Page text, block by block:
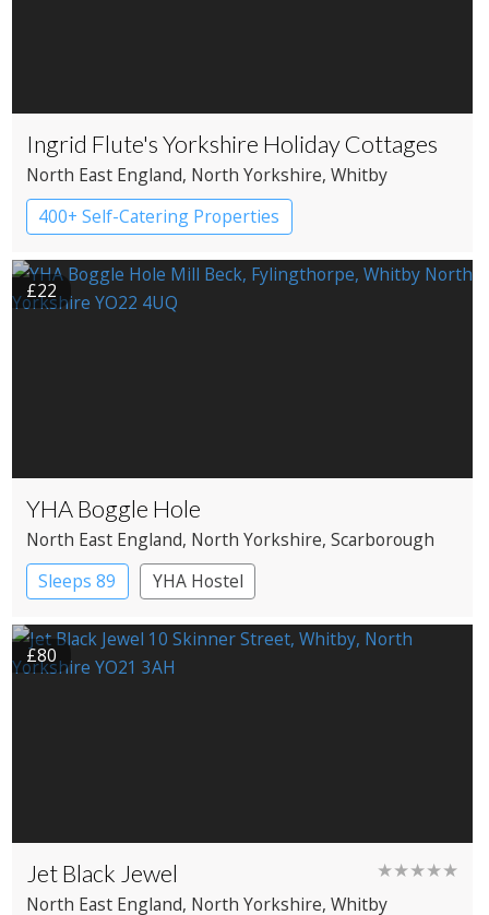
Ingrid Flute's Yorkshire Holiday Cottages
North East England, North Yorkshire, Whitby
400+ Self-Catering Properties
£22
YHA Boggle Hole
North East England, North Yorkshire, Scarborough
Sleeps 89
YHA Hostel
£80
Jet Black Jewel ★★★★★
North East England, North Yorkshire, Whitby